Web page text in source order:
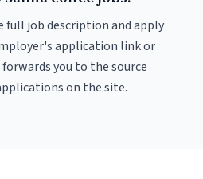
full job description and apply
application link or
you to the source
on the site.